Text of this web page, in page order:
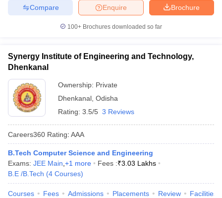
Brochure
Enquire
Compare
100+ Brochures downloaded so far
Synergy Institute of Engineering and Technology,
Dhenkanal
Ownership: Private
Dhenkanal Odisha
Rating: 3.5/5 3 Reviews
Careers360 Rating: AAA
B.Tech Computer Science and Engineering
Exams: JEE Main +1 more Fees :₹3.03 Lakhs
B.E /B.Tech (4 Courses)
Courses Fees Admissions Placements Review Facilities